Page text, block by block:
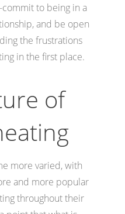
to being in a
and be open
the frustrations
in the first place.
of
more varied, with
and more popular
throughout their